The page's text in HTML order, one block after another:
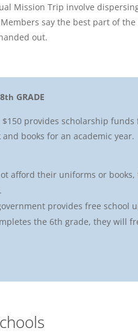
Mission Trip involve
say the best part of
out.
th GRADE
$150 provides scholarship funds
books for an academic year.
afford their uniforms or books,
provides free school
the 6th grade, they will